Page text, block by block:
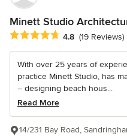
Minett Studio
Average rating: 4.8 out of 5
4.8 (19 Reviews)
With over 25 years of
practice Minett Studio, has
– designing beach hous...
Read More
14/231 Bay Road,